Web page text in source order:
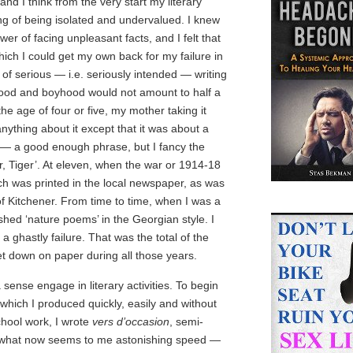
of being isolated and undervalued. I knew
of facing unpleasant facts, and I felt that
I could get my own back for my failure in
serious — i.e. seriously intended — writing
and boyhood would not amount to half a
age of four or five, my mother taking it
about it except that it was about a
— a good enough phrase, but I fancy the
Tiger’. At eleven, when the war or 1914-18
was printed in the local newspaper, as was
Kitchener. From time to time, when I was a
‘nature poems’ in the Georgian style. I
ghastly failure. That was the total of the
down on paper during all those years.
engage in literary activities. To begin
I produced quickly, easily and without
work, I wrote vers d’occasion , semi-
now seems to me astonishing speed —